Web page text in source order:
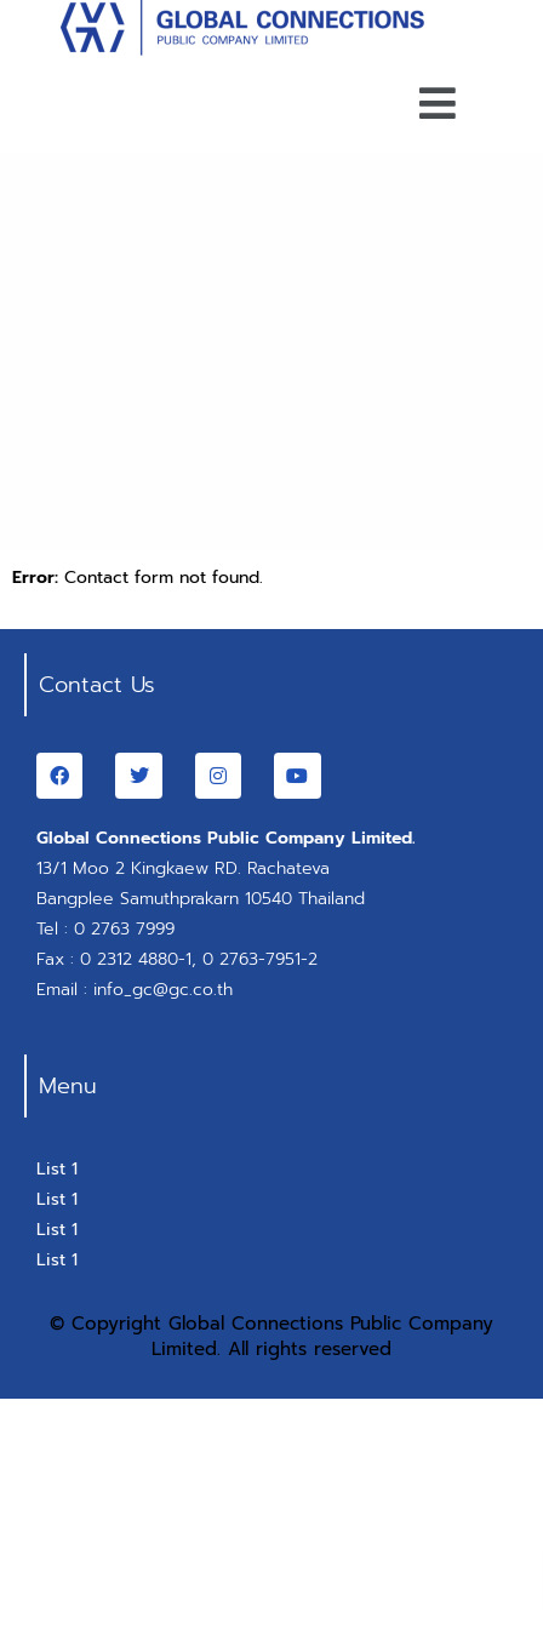
Error: Contact form not found.
Contact Us
Global Connections Public Company Limited.
13/1 Moo 2 Kingkaew RD. Rachateva
Bangplee Samuthprakarn 10540 Thailand
Tel : 0 2763 7999
Fax : 0 2312 4880-1, 0 2763-7951-2
Email : info_gc@gc.co.th
Menu
List 1
List 1
List 1
List 1
© Copyright Global Connections Public Company
Limited. All rights reserved